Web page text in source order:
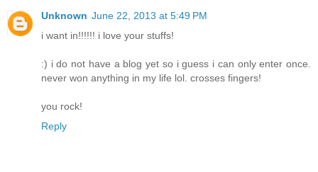
Unknown June 22, 2013 at 5:49 PM
i want in!!!!!! i love your stuffs!
:) i do not have a blog yet so i guess i can only enter once.
never won anything in my life lol. crosses fingers!
you rock!
Reply